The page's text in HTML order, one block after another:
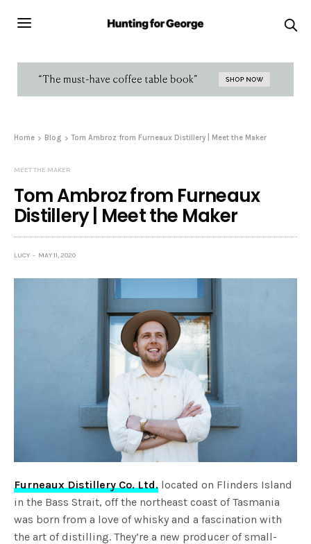
Home Blog Tom Ambroz from Furneaux Distillery | Meet the Maker
MEET THE MAKER
Tom Ambroz from Furneaux
Distillery | Meet the Maker
LUCY MAY 11, 2020
Furneaux Distillery Co. Ltd. located on Flinders Island
in the Bass Strait, off the northeast coast of Tasmania
was born from a love of whisky and a fascination with
the art of distilling. They’re a new producer of small-